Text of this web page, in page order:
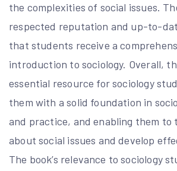
the complexities of social issues.
respected reputation and up-to-
that students receive a
introduction to sociology. Overall,
essential resource for sociology
them with a solid foundation in
and practice, and enabling them
about social issues and develop
The book’s relevance to sociology